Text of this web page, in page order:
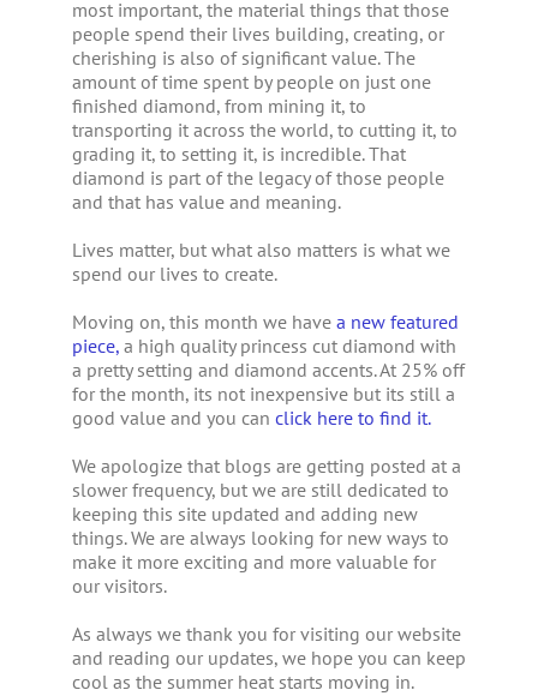
most important, the material things that those
people spend their lives building, creating, or
cherishing is also of significant value. The
amount of time spent by people on just one
finished diamond, from mining it, to
transporting it across the world, to cutting it, to
grading it, to setting it, is incredible. That
diamond is part of the legacy of those people
and that has value and meaning.
Lives matter, but what also matters is what we
spend our lives to create.
Moving on, this month we have a new featured
piece,a high quality princess cut diamond with
a pretty setting and diamond accents. At 25% off
for the month, its not inexpensive but its still a
good value and you can click here to find it.
We apologize that blogs are getting posted at a
slower frequency, but we are still dedicated to
keeping this site updated and adding new
things. We are always looking for new ways to
make it more exciting and more valuable for
our visitors.
As always we thank you for visiting our website
and reading our updates, we hope you can keep
cool as the summer heat starts moving in.